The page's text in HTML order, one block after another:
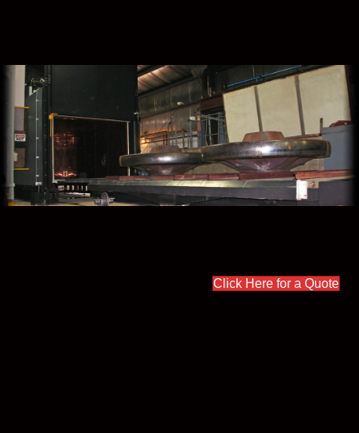
Click Here for a Quote